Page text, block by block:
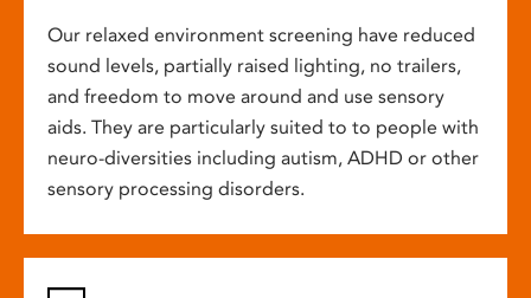
Our relaxed environment screening have reduced
sound levels, partially raised lighting, no trailers,
and freedom to move around and use sensory
aids. They are particularly suited to to people with
neuro-diversities including autism, ADHD or other
sensory processing disorders.